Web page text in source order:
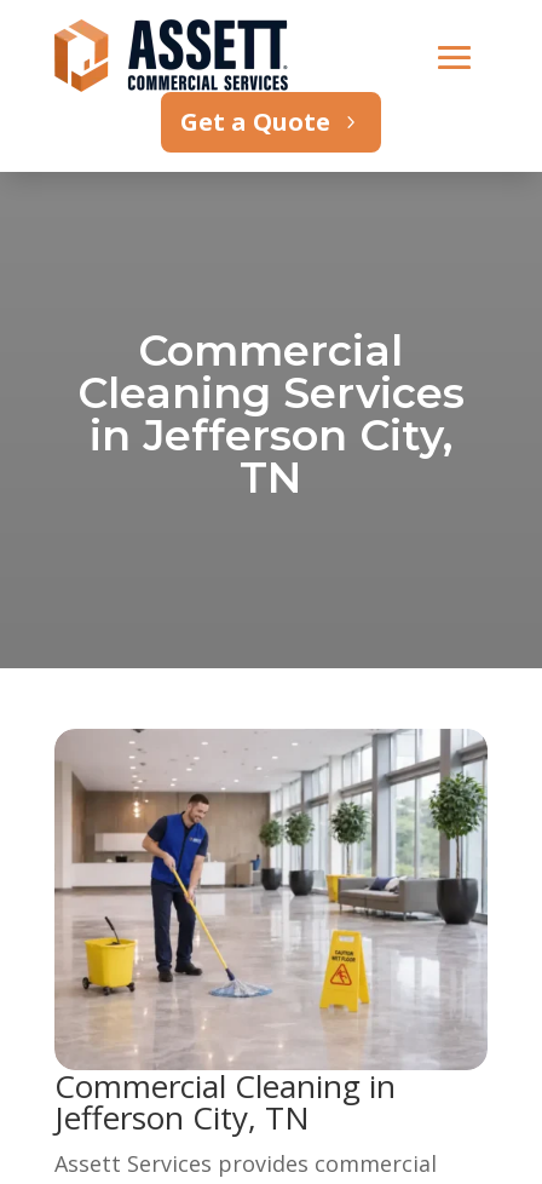
Get a Quote
Commercial
Cleaning Services
in Jefferson City,
TN
Commercial Cleaning in
Jefferson City, TN
Assett Services provides commercial